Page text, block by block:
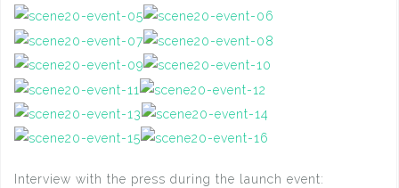
Interview with the press during the launch event: